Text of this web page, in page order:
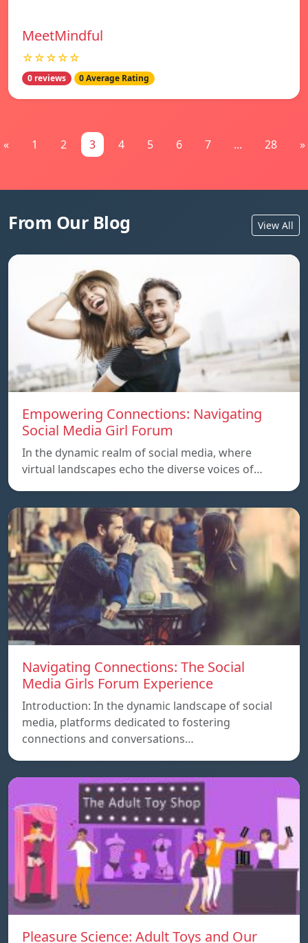
MeetMindful
☆☆☆☆☆
0 reviews 0 Average Rating
« 1 2 3 4 5 6 7 ... 28 »
From Our Blog View All
Empowering Connections: Navigating
Social Media Girl Forum
In the dynamic realm of social media, where
virtual landscapes echo the diverse voices of…
Navigating Connections: The Social
Media Girls Forum Experience
Introduction: In the dynamic landscape of social
media, platforms dedicated to fostering
connections and conversations…
Pleasure Science: Adult Toys and Our